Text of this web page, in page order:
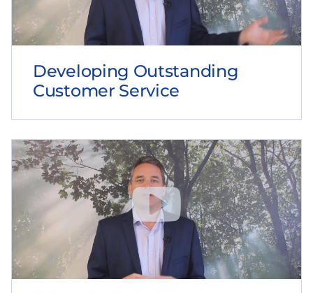
Developing Outstanding
Customer Service